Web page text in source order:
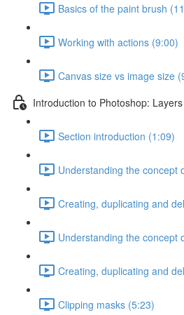
Basics of the paint brush
Working with actions (9:00)
Canvas size vs image size
Introduction to Photoshop:
Section introduction (1:09)
Understanding the concept
Creating, duplicating and
Understanding the concept
Creating, duplicating and
Clipping masks (5:23)